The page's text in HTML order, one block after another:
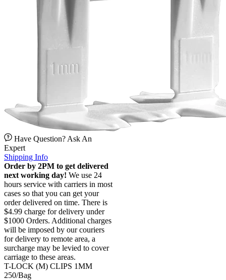
Have Question? Ask An
Expert
Shipping Info
Order by 2PM to get delivered
next working day! We use 24
hours service with carriers in most
cases so that you can get your
order delivered on time. There is
$4.99 charge for delivery under
$1000 Orders. Additional charges
will be imposed by our couriers
for delivery to remote area, a
surcharge may be levied to cover
carriage to these areas.
T-LOCK (M) CLIPS 1MM
250/Bag